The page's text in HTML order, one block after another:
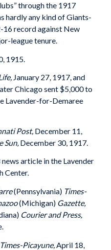
through the 1917
hardly any kind of Giants-
16 record against New
league tenure.
1915.
January 27, 1917, and
Chicago sent $5,000 to
Lavender-for-Demaree
Post, December 11,
Sun, December 30, 1917.
article in the Lavender
Center.
(Pennsylvania) Times-
(Michigan) Gazette,
Courier and Press,
Picayune, April 18,